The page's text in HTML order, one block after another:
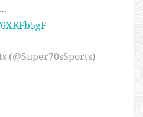
(@Super70sSports)